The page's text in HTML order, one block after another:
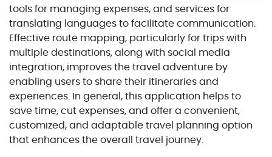
tools for managing expenses, and services for
translating languages to facilitate communication.
Effective route mapping, particularly for trips with
multiple destinations, along with social media
integration, improves the travel adventure by
enabling users to share their itineraries and
experiences. In general, this application helps to
save time, cut expenses, and offer a convenient,
customized, and adaptable travel planning option
that enhances the overall travel journey.